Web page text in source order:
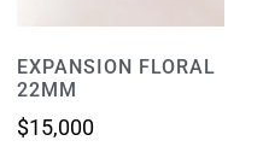
EXPANSION FLORAL
22MM
$15,000